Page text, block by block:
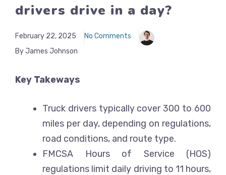
drivers drive in a day?
February 22, 2025
No Comments
By James Johnson
Key Takeways
Truck drivers typically cover 300 to 600
miles per day, depending on regulations,
road conditions, and route type.
FMCSA Hours of Service (HOS)
regulations limit daily driving to 11 hours,